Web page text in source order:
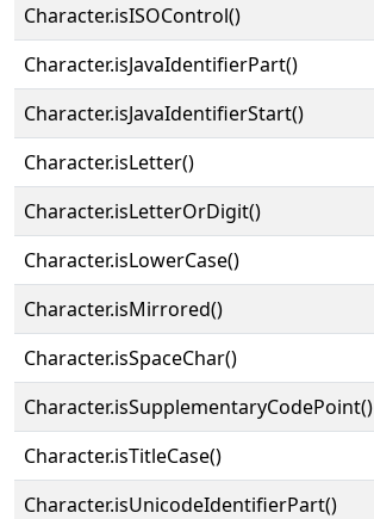
Character.isISOControl()
Character.isJavaIdentifierPart()
Character.isJavaIdentifierStart()
Character.isLetter()
Character.isLetterOrDigit()
Character.isLowerCase()
Character.isMirrored()
Character.isSpaceChar()
Character.isSupplementaryCodePoint()
Character.isTitleCase()
Character.isUnicodeIdentifierPart()